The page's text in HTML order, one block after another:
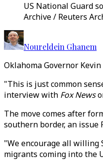
US National Guard
Archive / Reuters
Noureldein Ghanem
Oklahoma Governor
"This is just common
interview with Fox News
The move comes after
southern border, an issue
"We encourage all willing
migrants coming into the